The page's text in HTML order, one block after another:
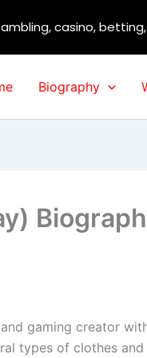
Biography
gaming creator
types of clothes
casino,